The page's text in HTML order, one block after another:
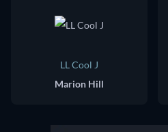
LL Cool J
Marion Hill